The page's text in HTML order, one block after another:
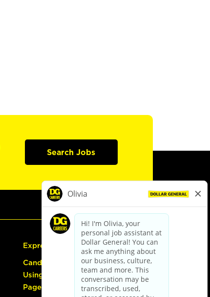
Search Jobs
Express Hiring
Candidate Guide:
Using the Careers
Page